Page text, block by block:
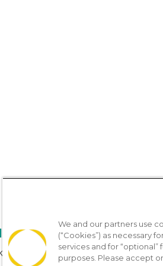
the App
appointments
We and our partners use
(“Cookies”) as necessary
services and for
purposes. Please accept